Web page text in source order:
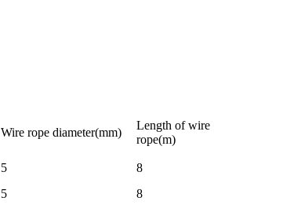
Wire rope diameter(mm)
Length of wire
rope(m)
5
8
5
8